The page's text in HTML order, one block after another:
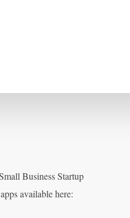
apps available here: